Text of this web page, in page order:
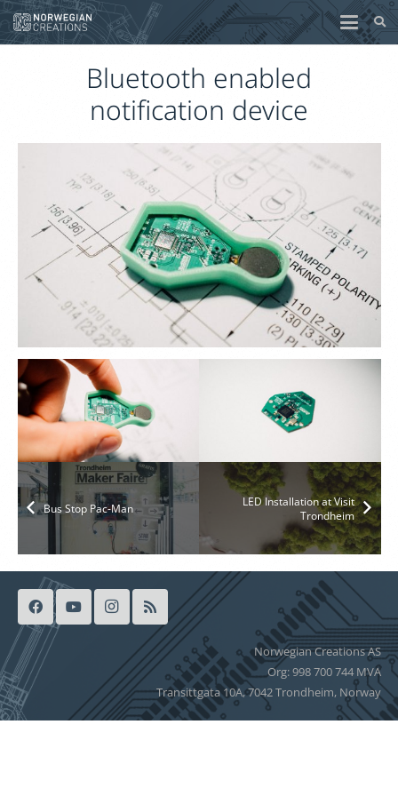
Bluetooth enabled
notification device
Bus Stop Pac-Man
LED Installation at Visit
Trondheim
Norwegian Creations AS
Org: 998 700 744 MVA
Transittgata 10A, 7042 Trondheim, Norway